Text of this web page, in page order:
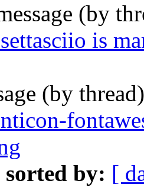
(by
is
(by
sorted by: [